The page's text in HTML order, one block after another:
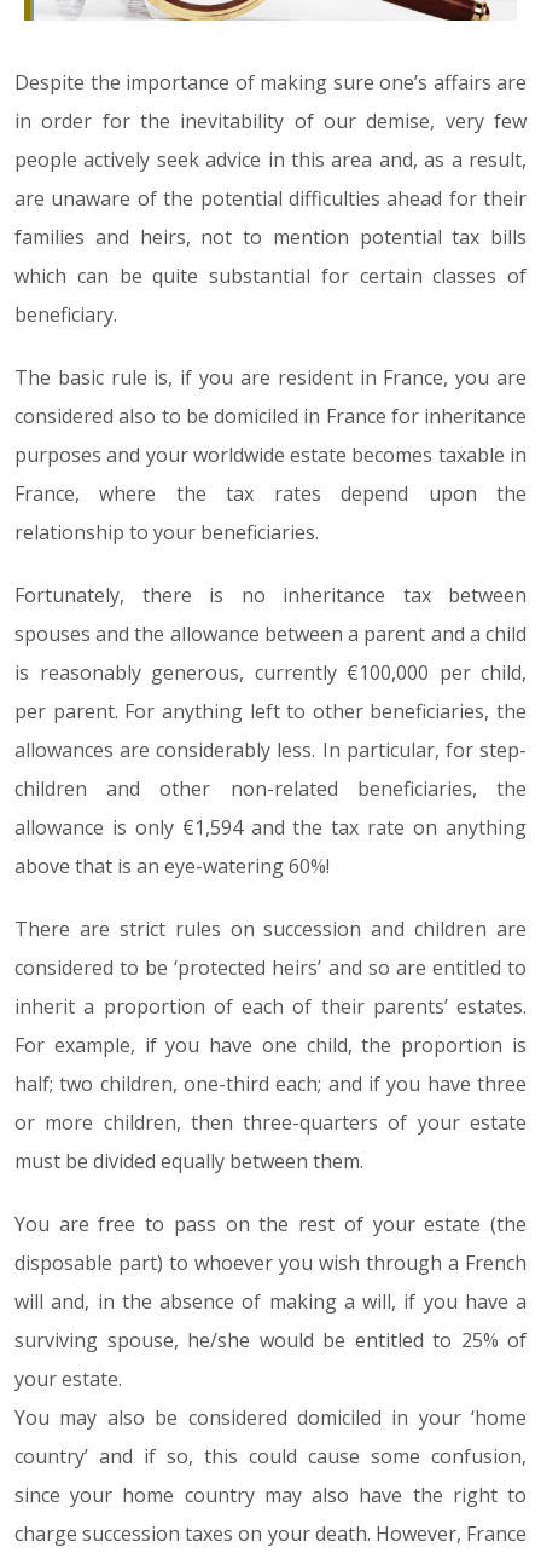
Despite the importance of making sure one’s affairs are
in order for the inevitability of our demise, very few
people actively seek advice in this area and, as a result,
are unaware of the potential difficulties ahead for their
families and heirs, not to mention potential tax bills
which can be quite substantial for certain classes of
beneficiary.
The basic rule is, if you are resident in France, you are
considered also to be domiciled in France for inheritance
purposes and your worldwide estate becomes taxable in
France, where the tax rates depend upon the
relationship to your beneficiaries.
Fortunately, there is no inheritance tax between
spouses and the allowance between a parent and a child
is reasonably generous, currently €100,000 per child,
per parent. For anything left to other beneficiaries, the
allowances are considerably less. In particular, for step-
children and other non-related beneficiaries, the
allowance is only €1,594 and the tax rate on anything
above that is an eye-watering 60%!
There are strict rules on succession and children are
considered to be ‘protected heirs’ and so are entitled to
inherit a proportion of each of their parents’ estates.
For example, if you have one child, the proportion is
half; two children, one-third each; and if you have three
or more children, then three-quarters of your estate
must be divided equally between them.
You are free to pass on the rest of your estate (the
disposable part) to whoever you wish through a French
will and, in the absence of making a will, if you have a
surviving spouse, he/she would be entitled to 25% of
your estate.
You may also be considered domiciled in your ‘home
country’ and if so, this could cause some confusion,
since your home country may also have the right to
charge succession taxes on your death. However, France